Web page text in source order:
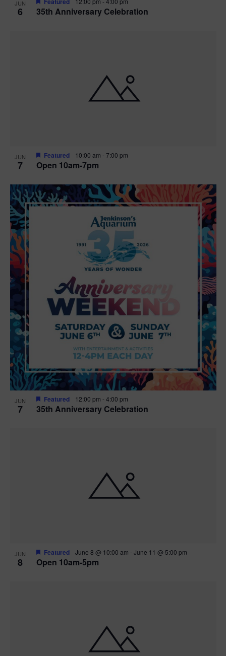
JUN
6 35th Anniversary Celebration
JUN
7 Open 10am-7pm
Featured 10:00 am -7:00 pm
JUN
7 35th Anniversary Celebration
Featured 12:00 pm -4:00 pm
JUN
8 Open 10am-5pm
Featured June 8 @ 10:00 am -June 11 @ 5:00 pm